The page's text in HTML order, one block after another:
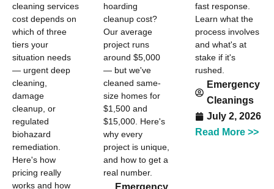
cleaning services
cost depends on
which of three
tiers your
situation needs
— urgent deep
cleaning,
damage
cleanup, or
regulated
biohazard
remediation.
Here's how
pricing really
works and how
hoarding
cleanup cost?
Our average
project runs
around $5,000
— but we've
cleaned same-
size homes for
$1,500 and
$15,000. Here's
why every
project is unique,
and how to get a
real number.
fast response.
Learn what the
process involves
and what's at
stake if it's
rushed.
Emergency
Cleanings
July 2, 2026
Read More >>